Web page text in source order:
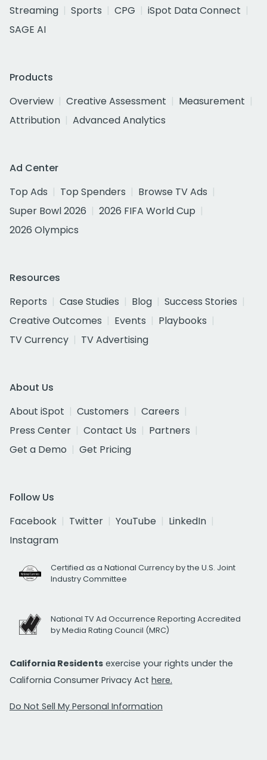
Streaming
Sports CPG
iSpot Data Connect
SAGE AI
Products
Overview
Creative Assessment
Measurement
Attribution
Advanced Analytics
Ad Center
Top Ads
Top Spenders
Browse TV Ads
Super Bowl 2026
2026 FIFA World Cup
2026 Olympics
Resources
Reports
Case Studies Blog
Success Stories
Creative Outcomes
Events
Playbooks
TV Currency
TV Advertising
About Us
About iSpot
Customers
Careers
Press Center
Contact Us
Partners
Get a Demo
Get Pricing
Follow Us
Facebook
Twitter YouTube
LinkedIn
Instagram
Certified as a National Currency by the U.S. Joint
Industry Committee
National TV Ad Occurrence Reporting Accredited
by Media Rating Council (MRC)
California Residents exercise your rights under the
California Consumer Privacy Act here.
Do Not Sell My Personal Information